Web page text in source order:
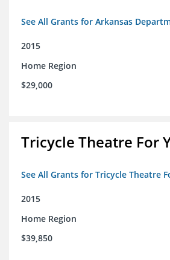
See All Grants for Arkansas
2015
Home Region
$29,000
Tricycle Theatre For
See All Grants for Tricycle Theatre
2015
Home Region
$39,850